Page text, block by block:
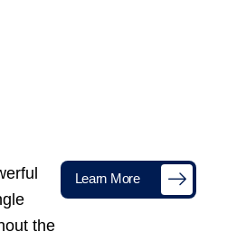
the
Learn More